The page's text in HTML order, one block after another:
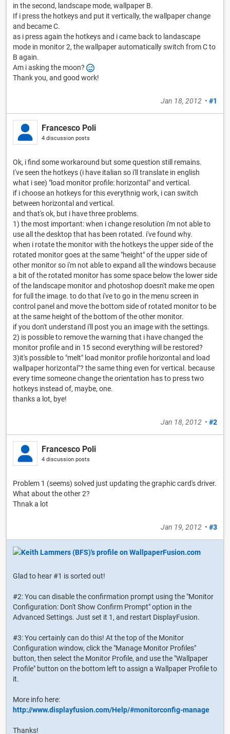
in the second, landscape mode, wallpaper B.
If i press the hotkeys and put it vertically, the wallpaper change
and became C.
as i press again the hotkeys and i came back to landascape
mode in monitor 2, the wallpaper automatically switch from C to
B again.
Am i asking the moon?
Thank you, and good work!
Jan 18, 2012 • #1
Francesco Poli
4 discussion posts
Ok, i find some workaround but some question still remains.
I've seen the hotkeys (i have italian so i'll translate in english
what i see) "load monitor profile: horizontal" and vertical.
if i choose an hotkeys for this everythnig work, i can switch
between horizontal and vertical.
and that's ok, but i have three problems.
1) the most important: when i change resolution i'm not able to
use all the desktop that has been rotated. i've found why.
when i rotate the monitor with the hotkeys the upper side of the
rotated monitor goes at the same "height" of the upper side of
other monitor so i'm not able to expand all the windows because
a bit of the rotated monitor has some space below the lower side
of the landscape monitor and photoshop doesn't make me open
for full the image. to do that i've to go in the menu screen in
control panel and move the bottom side of rotated monitor to be
at the same height of the bottom of the other monitor.
if you don't understand i'll post you an image with the settings.
2) is possible to remove the warning that i have changed the
monitor profile and in 15 second everything will be restored?
3)it's possible to "melt" load monitor profile horizontal and load
wallpaper horizontal"? the same thing even for vertical. because
every time someone change the orientation has to press two
hotkeys instead of, maybe, one.
thanks a lot, bye!
Jan 18, 2012 • #2
Francesco Poli
4 discussion posts
Problem 1 (seems) solved just updating the graphic card's driver.
What about the other 2?
Thnak a lot
Jan 19, 2012 • #3
Glad to hear #1 is sorted out!
#2: You can disable the confirmation prompt using the "Monitor
Configuration: Don't Show Confirm Prompt" option in the
Advanced Settings. Just set it 1, and restart DisplayFusion.
#3: You certainly can do this! At the top of the Monitor
Configuration window, click the "Manage Monitor Profiles"
button, then select the Monitor Profile, and use the "Wallpaper
Profile" button on the bottom left to assign a Wallpaper Profile to
it.
More info here:
http://www.displayfusion.com/Help/#monitorconfig-manage
Thanks!